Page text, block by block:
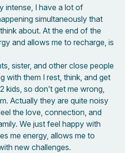
intense, I have a lot of
simultaneously that
about. At the end of the
and allows me to recharge, is
sister, and other close people
with them I rest, think, and get
kids, so don’t get me wrong,
Actually they are quite noisy
the love, connection, and
We just feel happy with
me energy, allows me to
new challenges.